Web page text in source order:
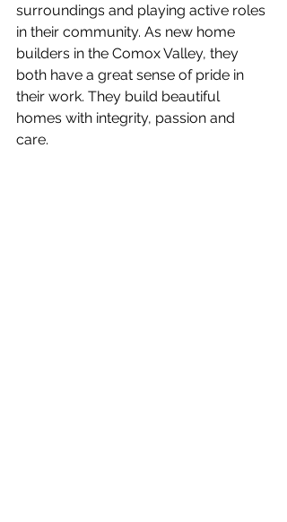
surroundings and playing active roles
in their community. As new home
builders in the Comox Valley, they
both have a great sense of pride in
their work. They build beautiful
homes with integrity, passion and
care.